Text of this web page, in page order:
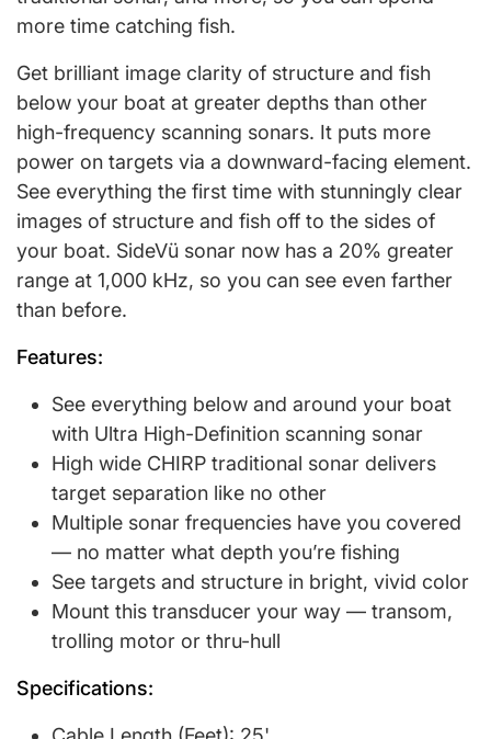
more time catching fish.
Get brilliant image clarity of structure and fish
below your boat at greater depths than other
high-frequency scanning sonars. It puts more
power on targets via a downward-facing element.
See everything the first time with stunningly clear
images of structure and fish off to the sides of
your boat. SideVü sonar now has a 20% greater
range at 1,000 kHz, so you can see even farther
than before.
Features:
See everything below and around your boat
with Ultra High-Definition scanning sonar
High wide CHIRP traditional sonar delivers
target separation like no other
Multiple sonar frequencies have you covered
— no matter what depth you’re fishing
See targets and structure in bright, vivid color
Mount this transducer your way — transom,
trolling motor or thru-hull
Specifications: